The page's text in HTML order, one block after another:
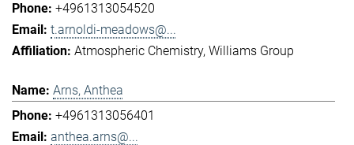
+4961313054520
t.arnoldi-meadows@...
Atmospheric Chemistry Williams Group
Arns, Anthea
+4961313056401
anthea.arns@...